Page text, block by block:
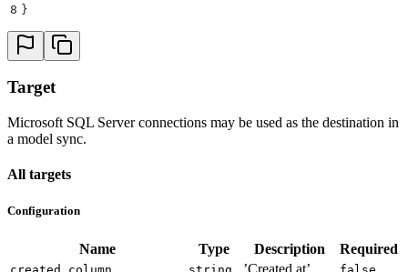
8 }
Target
Microsoft SQL Server connections may be used as the destination in
a model sync.
All targets
Configuration
Name Type Description Required
’Created at’